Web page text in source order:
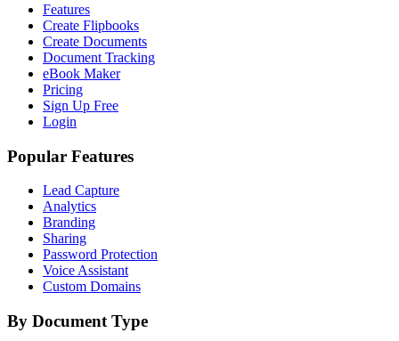
Features
Create Flipbooks
Create Documents
Document Tracking
eBook Maker
Pricing
Sign Up Free
Login
Popular Features
Lead Capture
Analytics
Branding
Sharing
Password Protection
Voice Assistant
Custom Domains
By Document Type